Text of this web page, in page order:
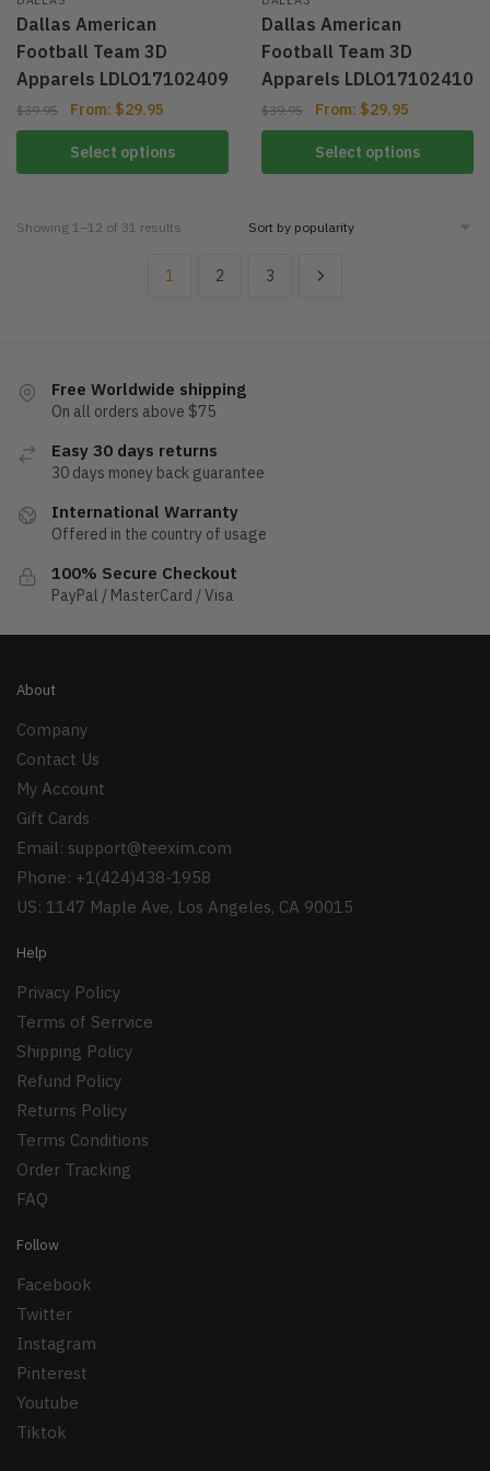
Dallas American
Football Team 3D
Apparels LDLO17102409
$39.95 From: $29.95
Select options
Dallas American
Football Team 3D
Apparels LDLO17102410
$39.95 From: $29.95
Select options
Showing 1–12 of 31 results
1 2 3
Free Worldwide shipping
On all orders above $75
Easy 30 days returns
30 days money back guarantee
International Warranty
Offered in the country of usage
100% Secure Checkout
PayPal / MasterCard / Visa
About
Company
Contact Us
My Account
Gift Cards
Email: support@teexim.com
Phone: +1(424)438-1958
US: 1147 Maple Ave, Los Angeles, CA 90015
Help
Privacy Policy
Terms of Serrvice
Shipping Policy
Refund Policy
Returns Policy
Terms Conditions
Order Tracking
FAQ
Follow
Facebook
Twitter
Instagram
Pinterest
Youtube
Tiktok